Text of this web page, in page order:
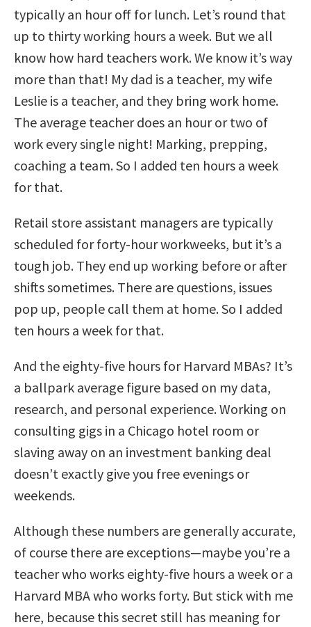
typically an hour off for lunch. Let’s round that
up to thirty working hours a week. But we all
know how hard teachers work. We know it’s way
more than that! My dad is a teacher, my wife
Leslie is a teacher, and they bring work home.
The average teacher does an hour or two of
work every single night! Marking, prepping,
coaching a team. So I added ten hours a week
for that.
Retail store assistant managers are typically
scheduled for forty-hour workweeks, but it’s a
tough job. They end up working before or after
shifts sometimes. There are questions, issues
pop up, people call them at home. So I added
ten hours a week for that.
And the eighty-five hours for Harvard MBAs? It’s
a ballpark average figure based on my data,
research, and personal experience. Working on
consulting gigs in a Chicago hotel room or
slaving away on an investment banking deal
doesn’t exactly give you free evenings or
weekends.
Although these numbers are generally accurate,
of course there are exceptions—maybe you’re a
teacher who works eighty-five hours a week or a
Harvard MBA who works forty. But stick with me
here, because this secret still has meaning for